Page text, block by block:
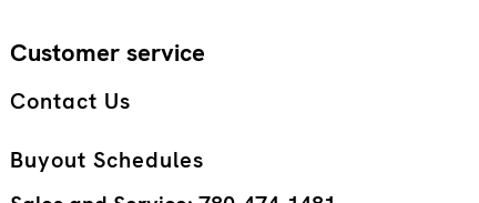
Customer service
Contact Us
Buyout Schedules